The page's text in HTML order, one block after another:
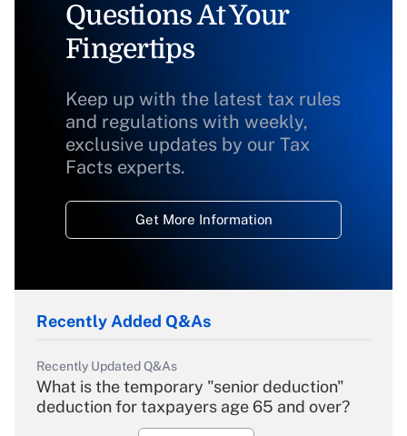
Questions At Your
Fingertips
Keep up with the latest tax rules
and regulations with weekly,
exclusive updates by our Tax
Facts experts.
Get More Information
Recently Added Q&As
Recently Updated Q&As
What is the temporary "senior deduction"
deduction for taxpayers age 65 and over?